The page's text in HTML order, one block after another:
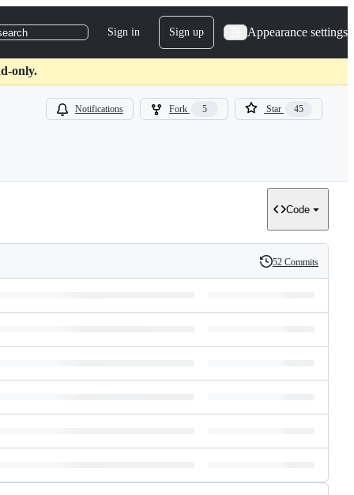
Sign in Sign up Appearance settings
only.
Notifications Fork 5 Star 45
Code
History
52 Commits